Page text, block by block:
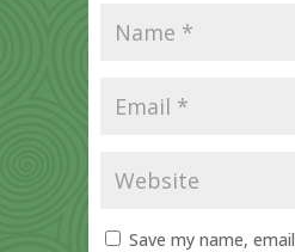
Save my name,